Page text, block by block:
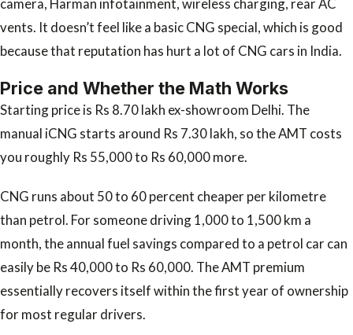
camera, Harman infotainment, wireless charging, rear AC
vents. It doesn’t feel like a basic CNG special, which is good
because that reputation has hurt a lot of CNG cars in India.
Price and Whether the Math Works
Starting price is Rs 8.70 lakh ex-showroom Delhi. The
manual iCNG starts around Rs 7.30 lakh, so the AMT costs
you roughly Rs 55,000 to Rs 60,000 more.
CNG runs about 50 to 60 percent cheaper per kilometre
than petrol. For someone driving 1,000 to 1,500 km a
month, the annual fuel savings compared to a petrol car can
easily be Rs 40,000 to Rs 60,000. The AMT premium
essentially recovers itself within the first year of ownership
for most regular drivers.